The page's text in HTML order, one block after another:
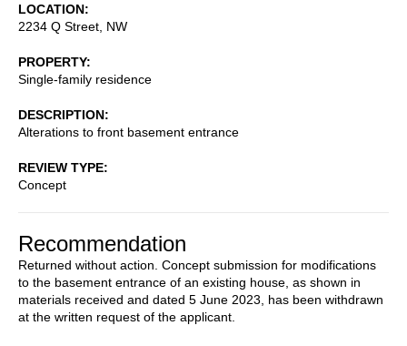
LOCATION
2234 Q Street, NW
PROPERTY
Single-family residence
DESCRIPTION
Alterations to front basement entrance
REVIEW TYPE
Concept
Recommendation
Returned without action. Concept submission for modifications
to the basement entrance of an existing house, as shown in
materials received and dated 5 June 2023, has been withdrawn
at the written request of the applicant.